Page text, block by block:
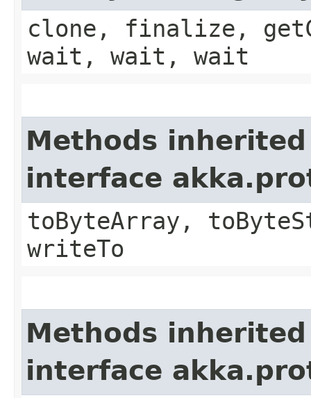
clone, finalize,
wait, wait, wait
Methods
interface
toByteArray,
writeTo
Methods
interface